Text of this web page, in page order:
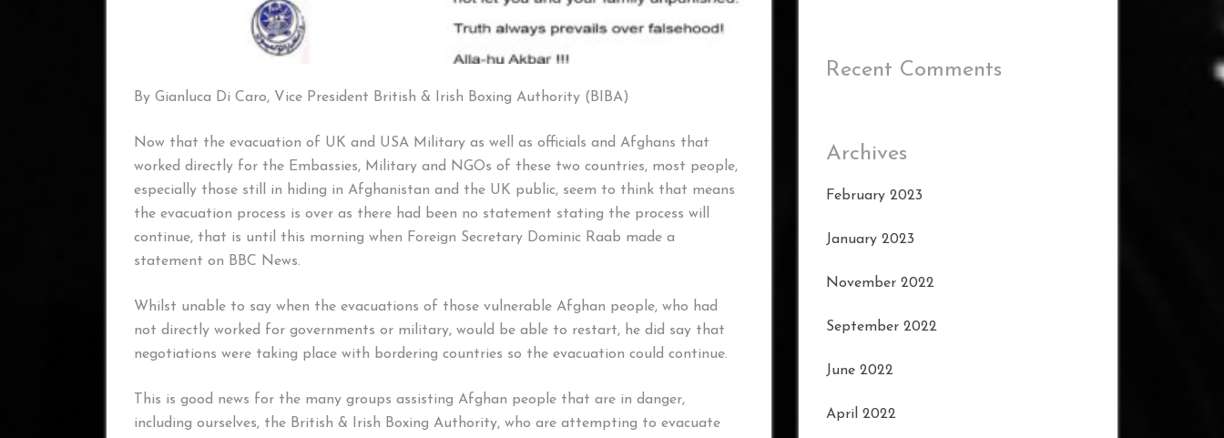
By Gianluca Di Caro, Vice President British & Irish Boxing Authority (BIBA)
Now that the evacuation of UK and USA Military as well as officials and Afghans that
worked directly for the Embassies, Military and NGOs of these two countries, most people,
especially those still in hiding in Afghanistan and the UK public, seem to think that means
the evacuation process is over as there had been no statement stating the process will
continue, that is until this morning when Foreign Secretary Dominic Raab made a
statement on BBC News.
Whilst unable to say when the evacuations of those vulnerable Afghan people, who had
not directly worked for governments or military, would be able to restart, he did say that
negotiations were taking place with bordering countries so the evacuation could continue.
This is good news for the many groups assisting Afghan people that are in danger,
including ourselves, the British & Irish Boxing Authority, who are attempting to evacuate
Recent Comments
Archives
February 2023
January 2023
November 2022
September 2022
June 2022
April 2022